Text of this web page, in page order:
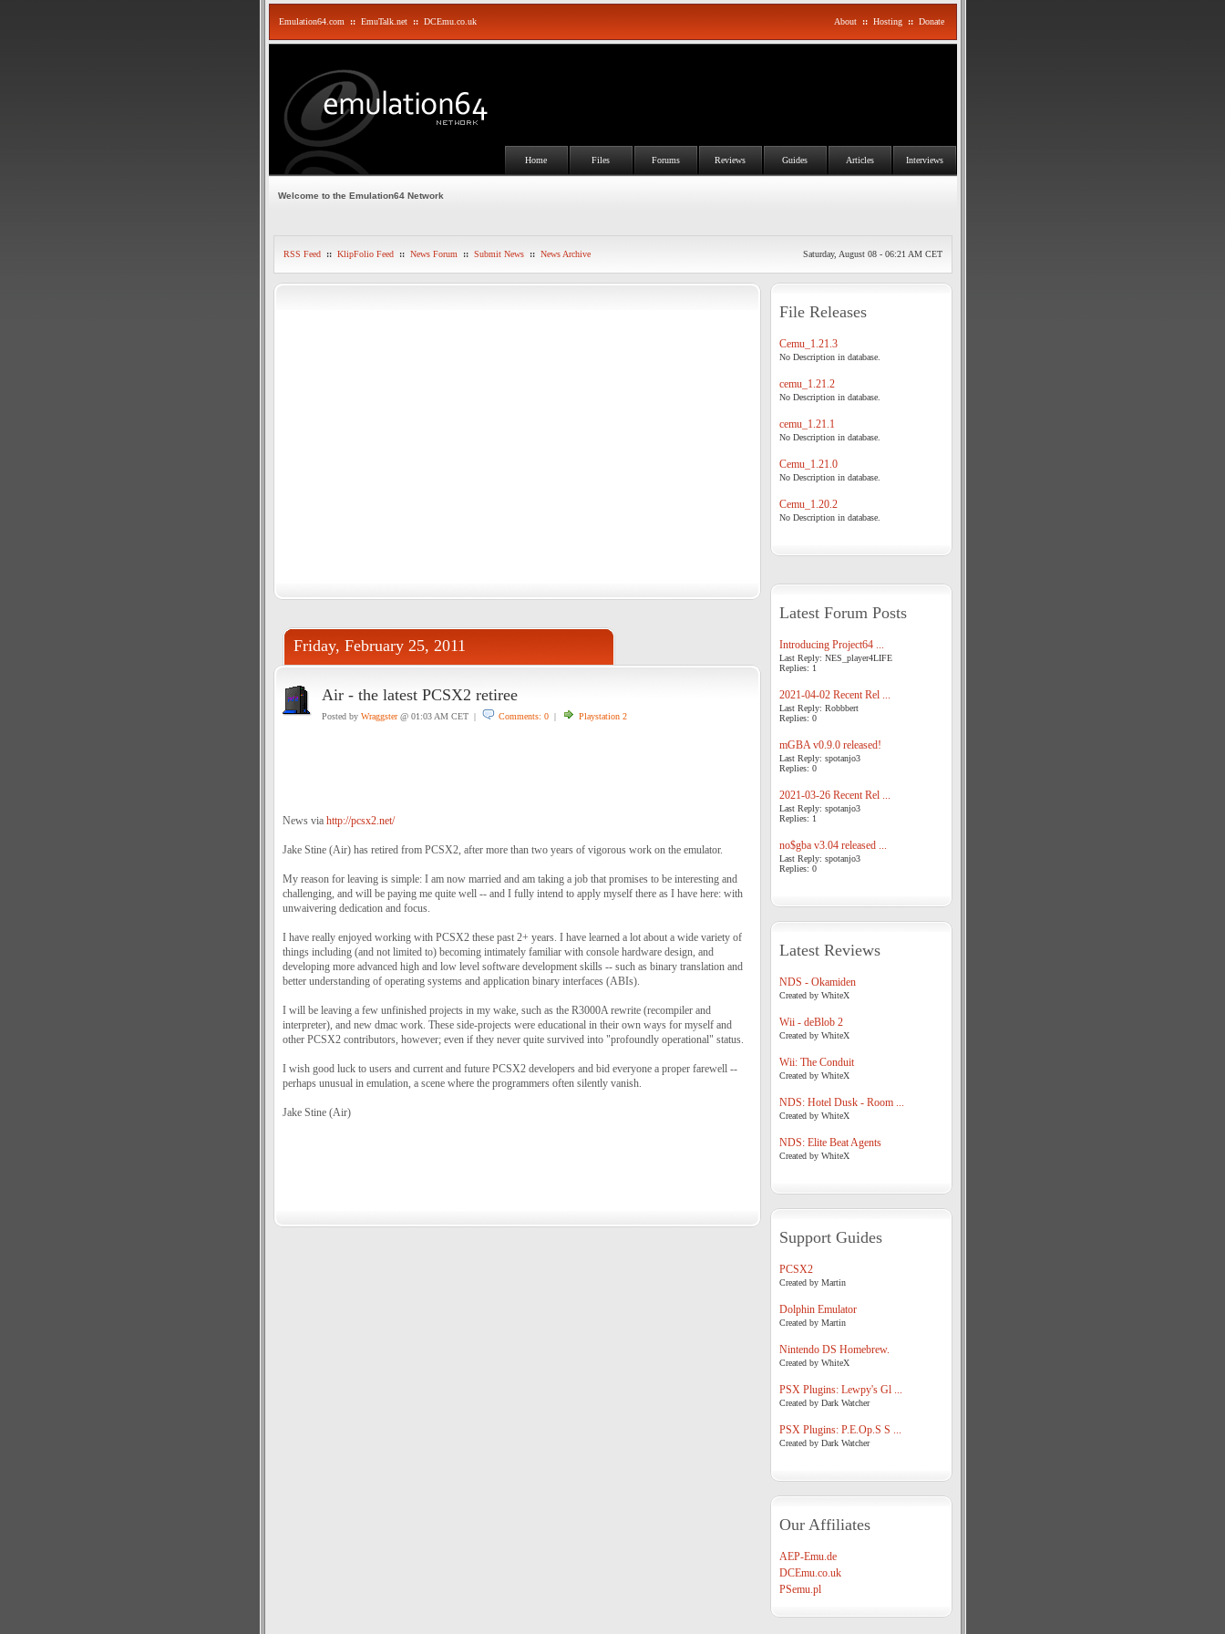
Emulation64.com :: EmuTalk.net :: DCEmu.co.uk About :: Hosting :: Donate
Home Files Forums Reviews Guides Articles Interviews
Welcome to the Emulation64 Network
RSS Feed :: KlipFolio Feed :: News Forum :: Submit News :: News Archive Saturday, August 08 - 06:21 AM CET
Friday, February 25, 2011
Air - the latest PCSX2 retiree
Posted by Wraggster@ 01:03 AM CET | Comments: 0| Playstation 2
News via http://pcsx2.net/
Jake Stine (Air) has retired from PCSX2, after more than two years of vigorous work on the emulator.
My reason for leaving is simple: I am now married and am taking a job that promises to be interesting and
challenging, and will be paying me quite well -- and I fully intend to apply myself there as I have here: with
unwaivering dedication and focus.
I have really enjoyed working with PCSX2 these past 2+ years. I have learned a lot about a wide variety of
things including (and not limited to) becoming intimately familiar with console hardware design, and
developing more advanced high and low level software development skills -- such as binary translation and
better understanding of operating systems and application binary interfaces (ABIs).
I will be leaving a few unfinished projects in my wake, such as the R3000A rewrite (recompiler and
interpreter), and new dmac work. These side-projects were educational in their own ways for myself and
other PCSX2 contributors, however; even if they never quite survived into "profoundly operational" status.
I wish good luck to users and current and future PCSX2 developers and bid everyone a proper farewell --
perhaps unusual in emulation, a scene where the programmers often silently vanish.
Jake Stine (Air)
File Releases
Cemu_1.21.3
No Description in database.
cemu_1.21.2
No Description in database.
cemu_1.21.1
No Description in database.
Cemu_1.21.0
No Description in database.
Cemu_1.20.2
No Description in database.
Latest Forum Posts
Introducing Project64 ...
Last Reply: NES_player4LIFE
Replies: 1
2021-04-02 Recent Rel ...
Last Reply: Robbbert
Replies: 0
mGBA v0.9.0 released!
Last Reply: spotanjo3
Replies: 0
2021-03-26 Recent Rel ...
Last Reply: spotanjo3
Replies: 1
no$gba v3.04 released ...
Last Reply: spotanjo3
Replies: 0
Latest Reviews
NDS - Okamiden
Created by WhiteX
Wii - deBlob 2
Created by WhiteX
Wii: The Conduit
Created by WhiteX
NDS: Hotel Dusk - Room ...
Created by WhiteX
NDS: Elite Beat Agents
Created by WhiteX
Support Guides
PCSX2
Created by Martin
Dolphin Emulator
Created by Martin
Nintendo DS Homebrew.
Created by WhiteX
PSX Plugins: Lewpy's Gl ...
Created by Dark Watcher
PSX Plugins: P.E.Op.S S ...
Created by Dark Watcher
Our Affiliates
AEP-Emu.de
DCEmu.co.uk
PSemu.pl